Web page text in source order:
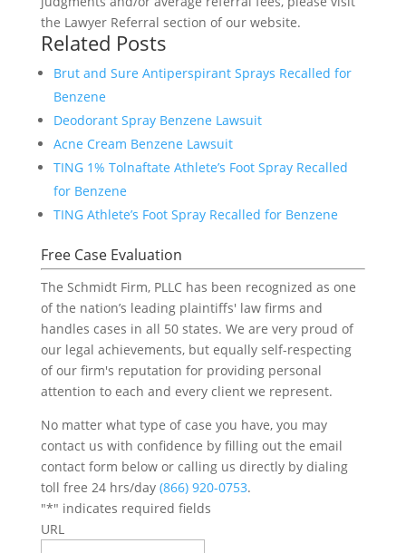
the Lawyer Referral section of our website.
Related Posts
Brut and Sure Antiperspirant Sprays Recalled for
Benzene
Deodorant Spray Benzene Lawsuit
Acne Cream Benzene Lawsuit
TING 1% Tolnaftate Athlete’s Foot Spray Recalled
for Benzene
TING Athlete’s Foot Spray Recalled for Benzene
Free Case Evaluation
The Schmidt Firm, PLLC has been recognized as one
of the nation’s leading plaintiffs' law firms and
handles cases in all 50 states. We are very proud of
our legal achievements, but equally self-respecting
of our firm's reputation for providing personal
attention to each and every client we represent.
No matter what type of case you have, you may
contact us with confidence by filling out the email
contact form below or calling us directly by dialing
toll free 24 hrs/day (866) 920-0753.
"*" indicates required fields
URL